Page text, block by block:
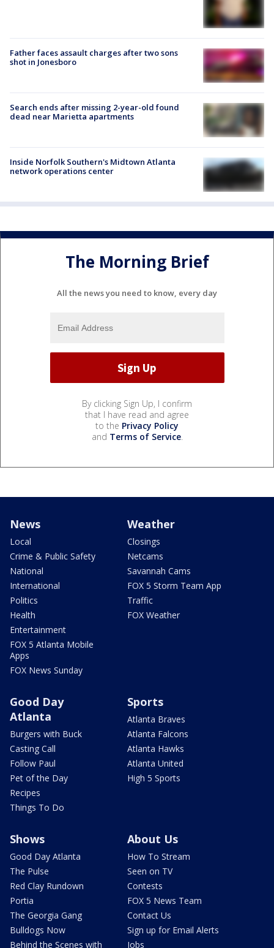
Father faces assault charges after two sons
shot in Jonesboro
Search ends after missing 2-year-old found
dead near Marietta apartments
Inside Norfolk Southern's Midtown Atlanta
network operations center
The Morning Brief
All the news you need to know, every day
By clicking Sign Up, I confirm
that I have read and agree
to the Privacy Policy
and Terms of Service.
News
Local
Crime & Public Safety
National
International
Politics
Health
Entertainment
FOX 5 Atlanta Mobile
Apps
FOX News Sunday
Weather
Closings
Netcams
Savannah Cams
FOX 5 Storm Team App
Traffic
FOX Weather
Good Day
Atlanta
Burgers with Buck
Casting Call
Follow Paul
Pet of the Day
Recipes
Things To Do
Sports
Atlanta Braves
Atlanta Falcons
Atlanta Hawks
Atlanta United
High 5 Sports
Shows
Good Day Atlanta
The Pulse
Red Clay Rundown
Portia
The Georgia Gang
Bulldogs Now
Behind the Scenes with
About Us
How To Stream
Seen on TV
Contests
FOX 5 News Team
Contact Us
Sign up for Email Alerts
Jobs